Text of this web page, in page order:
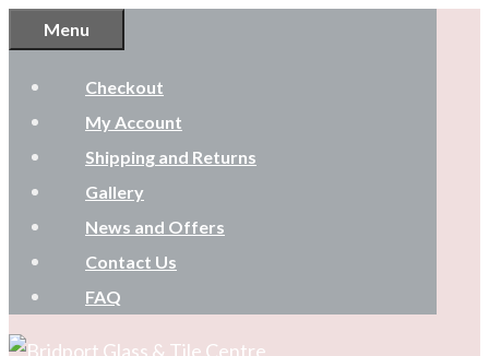
to
content
Menu
Checkout
My Account
Shipping and Returns
Gallery
News and Offers
Contact Us
FAQ